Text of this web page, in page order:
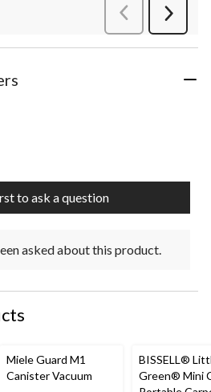
PreviousReviews
Next
about this product.
to ask a question
asked about this product.
Miele Guard M1
Canister Vacuum
BISSELL®
Green® Mini